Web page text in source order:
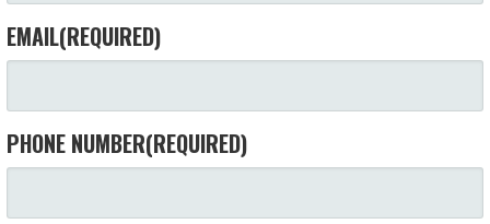
EMAIL(REQUIRED)
PHONE NUMBER(REQUIRED)